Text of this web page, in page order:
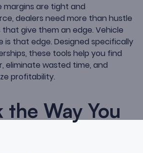
margins are tight and
dealers need more than hustle
give them an edge. Vehicle
is that edge. Designed specifically
these tools help you find
eliminate wasted time, and
profitability.
the Way You